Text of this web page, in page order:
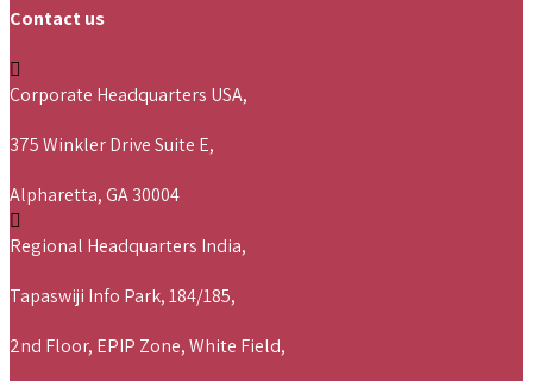
Contact us
Corporate Headquarters USA,
375 Winkler Drive Suite E,
Alpharetta, GA 30004
Regional Headquarters India,
Tapaswiji Info Park, 184/185,
2nd Floor, EPIP Zone, White Field,